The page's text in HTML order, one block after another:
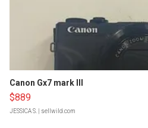
Canon Gx7 mark III
$889
JESSICA S. | sellwild.com